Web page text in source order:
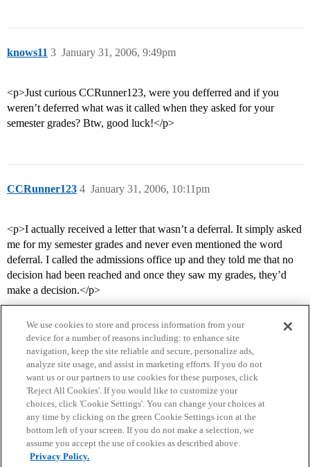
knows11 January 31, 2006, 9:49pm
3
<p>Just curious CCRunner123, were you defferred and if you
weren’t deferred what was it called when they asked for your
semester grades? Btw, good luck!</p>
CCRunner123 January 31, 2006, 10:11pm
4
<p>I actually received a letter that wasn’t a deferral. It simply asked
me for my semester grades and never even mentioned the word
deferral. I called the admissions office up and they told me that no
decision had been reached and once they saw my grades, they’d
make a decision.</p>
Home Categories Guidelines Terms of Service
Privacy Policy
Powered byDiscourse
We use cookies to store and process information from your
device for a number of reasons including: to enhance site
navigation, keep the site reliable and secure, personalize ads,
analyze site usage, and assist in marketing efforts. If you do not
want us or our partners to use cookies for these purposes, click
'Reject All Cookies'. If you would like to customize your
choices, click 'Cookie Settings'. You can change your choices at
any time by clicking on the green Cookie Settings icon at the
bottom left of your screen. If you do not make a selection, we
assume you accept the use of cookies as described above.
Privacy Policy.